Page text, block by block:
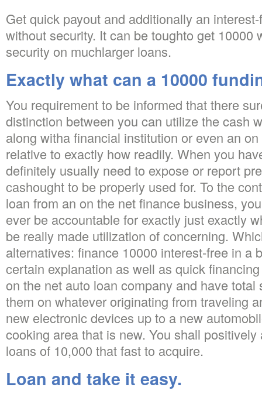
Get quick payout and additionally an
without security. It can be toughto get 10000
security on muchlarger loans.
Exactly what can a 10000
You requirement to be informed that there
distinction between you can utilize the cash
along witha financial institution or even an
relative to exactly how readily. When you
definitely usually need to expose or report
cashought to be properly used for. To the
loan from an on the net finance business,
ever be accountable for exactly just exactly
be really made utilization of concerning.
alternatives: finance 10000 interest-free in a
certain explanation as well as quick
on the net auto loan company and have
them on whatever originating from traveling
new electronic devices up to a new
cooking area that is new. You shall
loans of 10,000 that fast to acquire.
Loan and take it easy.